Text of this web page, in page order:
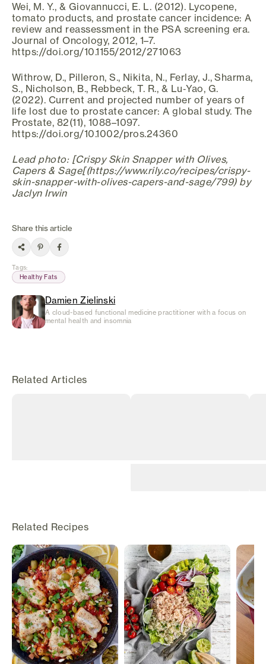
Wei, M. Y., & Giovannucci, E. L. (2012). Lycopene,
tomato products, and prostate cancer incidence: A
review and reassessment in the PSA screening era.
Journal of Oncology, 2012, 1–7.
https://doi.org/10.1155/2012/271063
Withrow, D., Pilleron, S., Nikita, N., Ferlay, J., Sharma,
S., Nicholson, B., Rebbeck, T. R., & Lu‐Yao, G.
(2022). Current and projected number of years of
life lost due to prostate cancer: A global study. The
Prostate, 82(11), 1088–1097.
https://doi.org/10.1002/pros.24360
Lead photo: [Crispy Skin Snapper with Olives,
Capers & Sage[(https://www.rily.co/recipes/crispy-
skin-snapper-with-olives-capers-and-sage/799) by
Jaclyn Irwin
Share this article
Tags:
Healthy Fats
Damien Zielinski
A cloud-based functional medicine practitioner with a focus on
mental health and insomnia
Related Articles
reserved.
Back to top ↑
Related Recipes